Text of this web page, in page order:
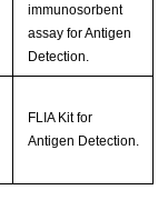
immunosorbent
assay for Antigen
Detection.
FLIA Kit for
Antigen Detection.